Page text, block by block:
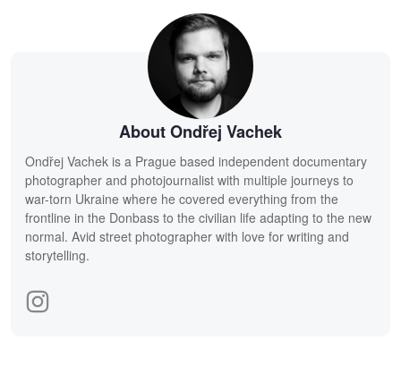
About Ondřej Vachek
Ondřej Vachek is a Prague based independent documentary
photographer and photojournalist with multiple journeys to
war-torn Ukraine where he covered everything from the
frontline in the Donbass to the civilian life adapting to the new
normal. Avid street photographer with love for writing and
storytelling.